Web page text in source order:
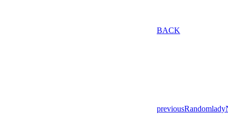
BACK
previousRandomlady